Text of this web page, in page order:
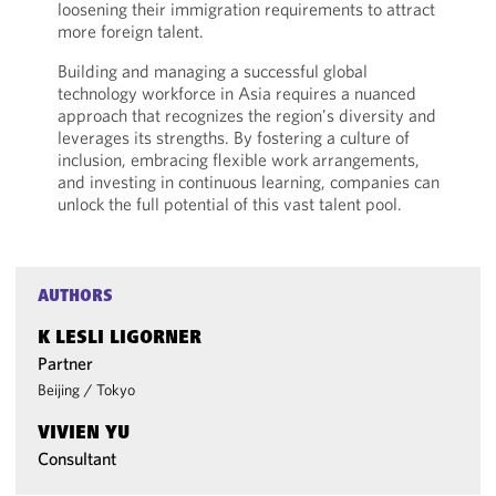
loosening their immigration requirements to attract
more foreign talent.
Building and managing a successful global
technology workforce in Asia requires a nuanced
approach that recognizes the region's diversity and
leverages its strengths. By fostering a culture of
inclusion, embracing flexible work arrangements,
and investing in continuous learning, companies can
unlock the full potential of this vast talent pool.
AUTHORS
K LESLI LIGORNER
Partner
Beijing / Tokyo
VIVIEN YU
Consultant